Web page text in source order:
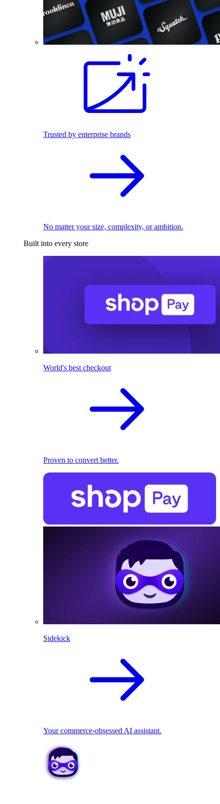
Trusted by enterprise brands
No matter your size, complexity, or ambition.
Built into every store
World's best checkout
Proven to convert better.
Sidekick
Your commerce-obsessed AI assistant.